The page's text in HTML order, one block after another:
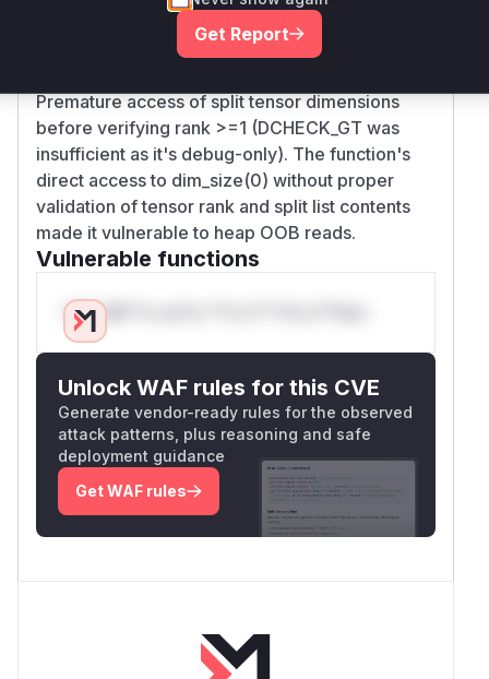
validation checks in the Compute function: 1) No
check for empty params_nested_splits list
Premature access of split tensor dimensions
before verifying rank >=1 (DCHECK_GT was
insufficient as it's debug-only). The function's
direct access to dim_size(0) without proper
validation of tensor rank and split list contents
made it vulnerable to heap OOB reads.
Vulnerable functions
Only Mi**o us*rs **n s** t*is s**tion
Unlock WAF rules for this CVE
Generate vendor-ready rules for the observed
attack patterns, plus reasoning and safe
deployment guidance
Get WAF rules
Get Report